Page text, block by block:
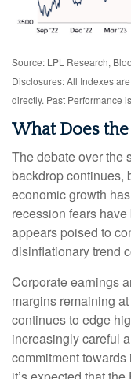
Source: LPL Research,
Disclosures: All Indexes
directly. Past Performance
What Does
The debate over the
backdrop continues,
economic growth
recession fears
appears poised to
disinflationary trend
Corporate earnings
margins remaining
continues to edge
increasingly careful
commitment